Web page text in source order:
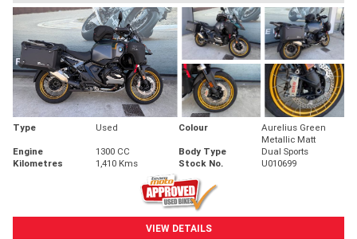
Type Used Colour
Aurelius Green
Metallic Matt
Engine
1300 CC Body Type
Dual Sports
Kilometres
1,410 Kms Stock No. U010699
VIEW DETAILS